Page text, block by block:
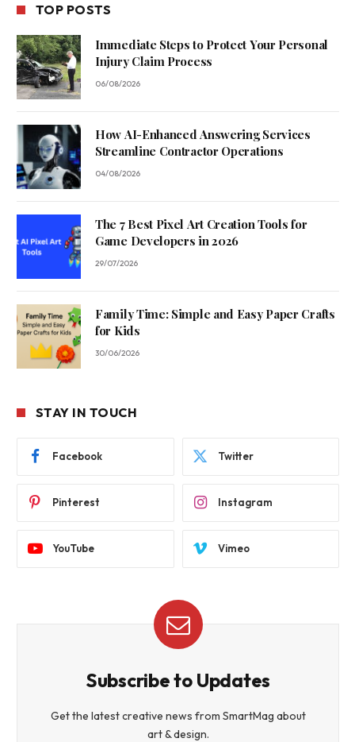
TOP POSTS
Immediate Steps to Protect Your Personal
Injury Claim Process
06/08/2026
How AI-Enhanced Answering Services
Streamline Contractor Operations
04/08/2026
The 7 Best Pixel Art Creation Tools for
Game Developers in 2026
29/07/2026
Family Time: Simple and Easy Paper Crafts
for Kids
30/06/2026
STAY IN TOUCH
Facebook Twitter
Pinterest Instagram
YouTube Vimeo
Subscribe to Updates
Get the latest creative news from SmartMag about
art & design.